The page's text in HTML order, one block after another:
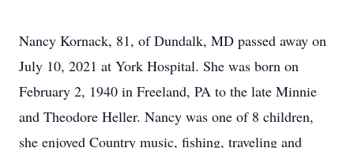
Nancy Kornack, 81, of Dundalk, MD passed away on
July 10, 2021 at York Hospital. She was born on
February 2, 1940 in Freeland, PA to the late Minnie
and Theodore Heller. Nancy was one of 8 children,
she enjoyed Country music, fishing, traveling and